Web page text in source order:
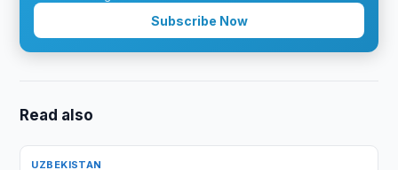
Subscribe Now
Read also
UZBEKISTAN